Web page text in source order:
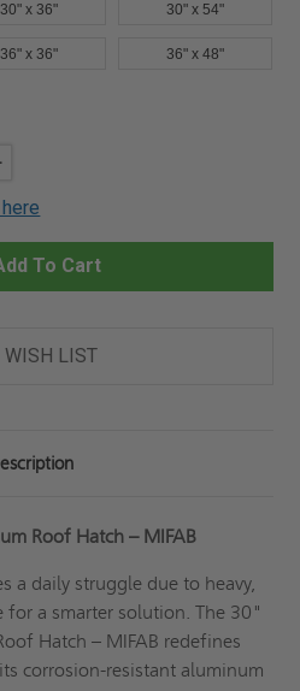
30" x 36" 30" x 54"
36" x 36" 36" x 48"
OF
To Cart
WISH LIST
Roof Hatch – MIFAB
a daily struggle due to heavy,
for a smarter solution. The 30"
Hatch – MIFAB redefines
corrosion-resistant aluminum